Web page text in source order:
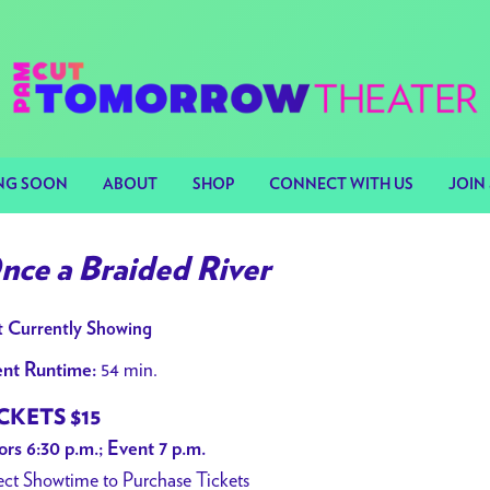
SOON ABOUT SHOP CONNECT WITH US JOIN
a Braided River
Currently Showing
Runtime: 54 min.
$15
6:30 p.m.; Event 7 p.m.
Showtime to Purchase Tickets